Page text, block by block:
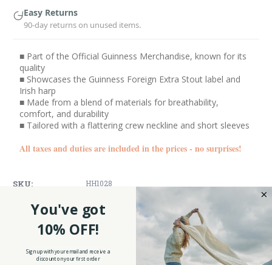
Easy Returns
90-day returns on unused items.
■ Part of the Official Guinness Merchandise, known for its
quality
■ Showcases the Guinness Foreign Extra Stout label and
Irish harp
■ Made from a blend of materials for breathability,
comfort, and durability
■ Tailored with a flattering crew neckline and short sleeves
All taxes and duties are included in the prices - no surprises!
SKU: HH1028
Product Description
You've got
10% OFF!
Sign up with your email and receive a
discount on your first order